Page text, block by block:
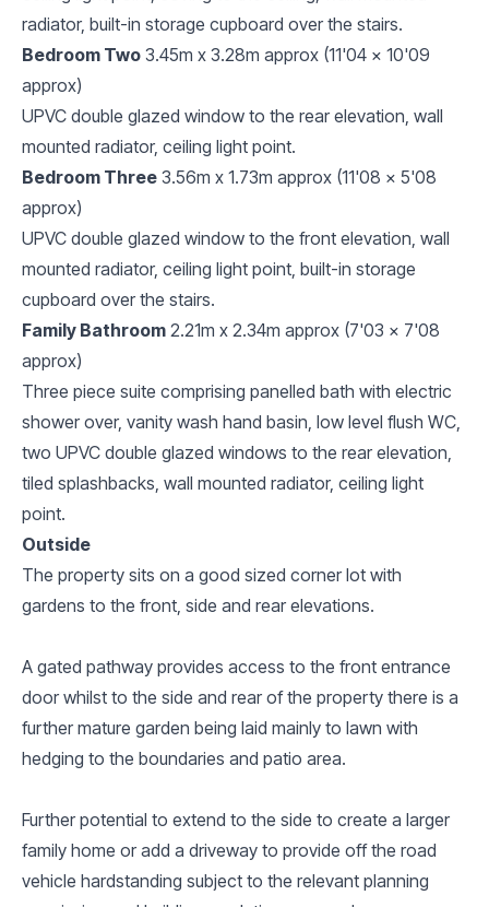
radiator, built-in storage cupboard over the stairs.
Bedroom Two 3.45m x 3.28m approx (11'04 x 10'09
approx)
UPVC double glazed window to the rear elevation, wall
mounted radiator, ceiling light point.
Bedroom Three 3.56m x 1.73m approx (11'08 x 5'08
approx)
UPVC double glazed window to the front elevation, wall
mounted radiator, ceiling light point, built-in storage
cupboard over the stairs.
Family Bathroom 2.21m x 2.34m approx (7'03 x 7'08
approx)
Three piece suite comprising panelled bath with electric
shower over, vanity wash hand basin, low level flush WC,
two UPVC double glazed windows to the rear elevation,
tiled splashbacks, wall mounted radiator, ceiling light
point.
Outside
The property sits on a good sized corner lot with
gardens to the front, side and rear elevations.
A gated pathway provides access to the front entrance
door whilst to the side and rear of the property there is a
further mature garden being laid mainly to lawn with
hedging to the boundaries and patio area.
Further potential to extend to the side to create a larger
family home or add a driveway to provide off the road
vehicle hardstanding subject to the relevant planning